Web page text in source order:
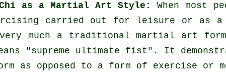
as a Martial Art Style: When most
carried out for leisure or as
much a traditional martial art
"supreme ultimate fist ". It
as opposed to a form of exercise or